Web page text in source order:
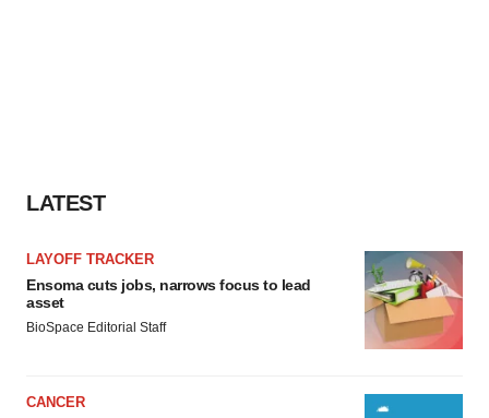
LATEST
LAYOFF TRACKER
Ensoma cuts jobs, narrows focus to lead
asset
BioSpace Editorial Staff
CANCER